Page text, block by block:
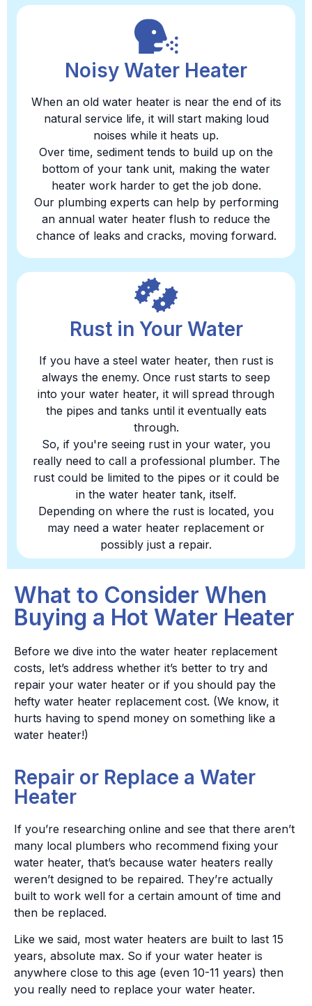
Noisy Water Heater
When an old water heater is near the end of its
natural service life, it will start making loud
noises while it heats up.
Over time, sediment tends to build up on the
bottom of your tank unit, making the water
heater work harder to get the job done.
Our plumbing experts can help by performing
an annual water heater flush to reduce the
chance of leaks and cracks, moving forward.
Rust in Your Water
If you have a steel water heater, then rust is
always the enemy. Once rust starts to seep
into your water heater, it will spread through
the pipes and tanks until it eventually eats
through.
So, if you're seeing rust in your water, you
really need to call a professional plumber. The
rust could be limited to the pipes or it could be
in the water heater tank, itself.
Depending on where the rust is located, you
may need a water heater replacement or
possibly just a repair.
What to Consider When
Buying a Hot Water Heater
Before we dive into the water heater replacement
costs, let’s address whether it’s better to try and
repair your water heater or if you should pay the
hefty water heater replacement cost. (We know, it
hurts having to spend money on something like a
water heater!)
Repair or Replace a Water
Heater
If you’re researching online and see that there aren’t
many local plumbers who recommend fixing your
water heater, that’s because water heaters really
weren’t designed to be repaired. They’re actually
built to work well for a certain amount of time and
then be replaced.
Like we said, most water heaters are built to last 15
years, absolute max. So if your water heater is
anywhere close to this age (even 10-11 years) then
you really need to replace your water heater.